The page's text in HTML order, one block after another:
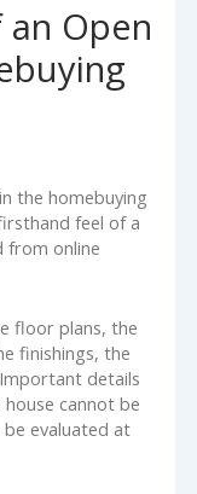
Open
the homebuying
feel of a
from online
floor plans, the
finishings, the
details
cannot be
evaluated at